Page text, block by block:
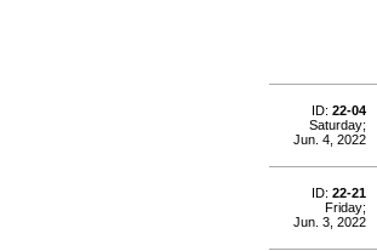
ID: 22-04
Saturday;
Jun. 4, 2022
ID: 22-21
Friday;
Jun. 3, 2022